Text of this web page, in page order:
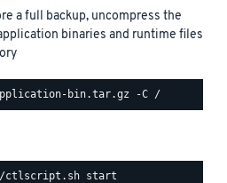
a full backup, uncompress the
binaries and runtime files